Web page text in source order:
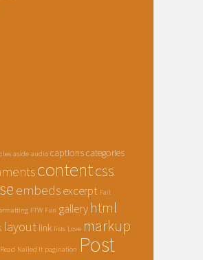
aside audio captionscategories
contentcss
embedsexcerpt Fail
FTW Fun gallery html
layout link lists Love markup
Nailed It pagination Post